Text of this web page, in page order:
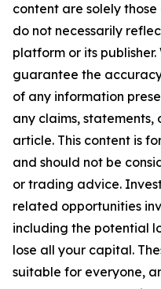
content are solely
do not necessarily
platform or its
guarantee the
of any information
any claims, statements,
article. This content is
and should not be
or trading advice.
related opportunities
including the potential
lose all your capital.
suitable for everyone,